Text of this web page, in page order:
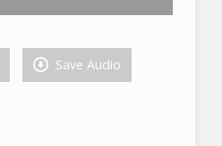
Save Audio